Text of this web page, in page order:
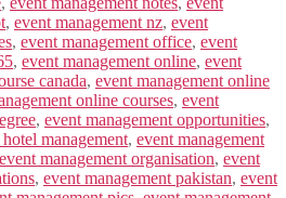
, event management nz, event
, event management office, event
, event management online, event
canada, event management online
online courses, event
, event management opportunities,
management, event management
event management organisation, event
, event management pakistan, event